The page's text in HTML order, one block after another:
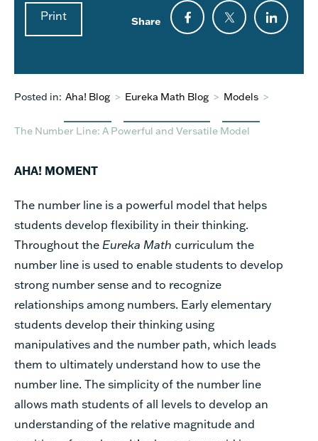
Print Share
Posted in: Aha! Blog > Eureka Math Blog > Models >
The Number Line: A Powerful and Versatile Model
AHA! MOMENT
The number line is a powerful model that helps
students develop flexibility in their thinking.
Throughout the Eureka Math curriculum the
number line is used to enable students to develop
strong number sense and to recognize
relationships among numbers. Early elementary
students develop their thinking using
manipulatives and the number path, which leads
them to ultimately understand how to use the
number line. The simplicity of the number line
allows math students of all levels to develop an
understanding of the relative magnitude and